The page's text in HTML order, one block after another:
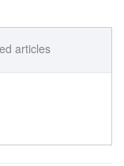
articles